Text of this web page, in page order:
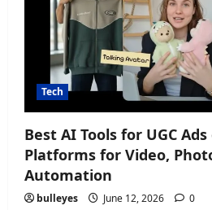
Tech
Best AI Tools for UGC Ads
Platforms for Video,
Automation
bulleyes June 12, 2026 0